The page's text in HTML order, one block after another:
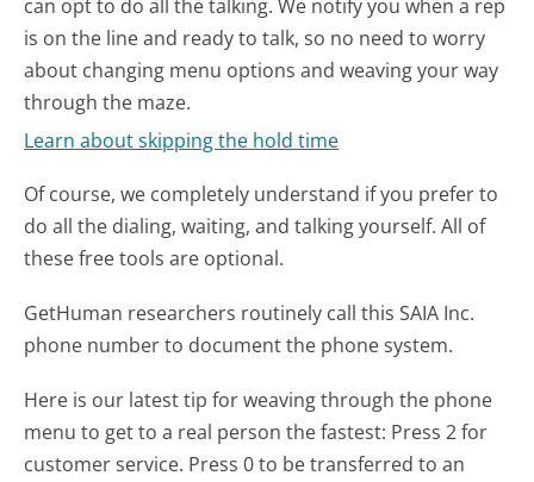
can opt to do all the talking. We notify you when a rep
is on the line and ready to talk, so no need to worry
about changing menu options and weaving your way
through the maze.
Learn about skipping the hold time
Of course, we completely understand if you prefer to
do all the dialing, waiting, and talking yourself. All of
these free tools are optional.
GetHuman researchers routinely call this SAIA Inc.
phone number to document the phone system.
Here is our latest tip for weaving through the phone
menu to get to a real person the fastest: Press 2 for
customer service. Press 0 to be transferred to an